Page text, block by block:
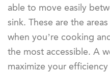
able to move easily
sink. These are the
when you’re cooking
the most accessible. A
maximize your